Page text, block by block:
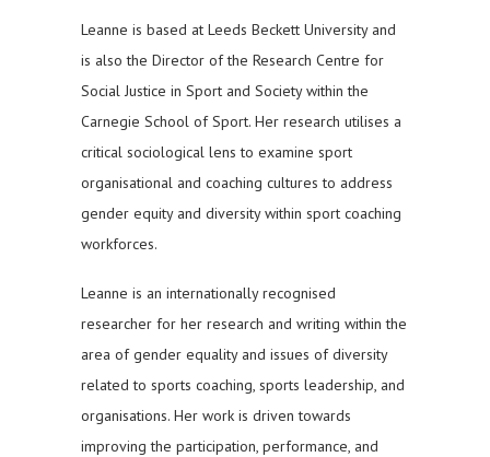
Leanne is based at Leeds Beckett University and
is also the Director of the Research Centre for
Social Justice in Sport and Society within the
Carnegie School of Sport. Her research utilises a
critical sociological lens to examine sport
organisational and coaching cultures to address
gender equity and diversity within sport coaching
workforces.
Leanne is an internationally recognised
researcher for her research and writing within the
area of gender equality and issues of diversity
related to sports coaching, sports leadership, and
organisations. Her work is driven towards
improving the participation, performance, and